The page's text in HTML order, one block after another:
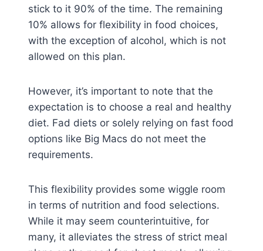
stick to it 90% of the time. The remaining
10% allows for flexibility in food choices,
with the exception of alcohol, which is not
allowed on this plan.
However, it’s important to note that the
expectation is to choose a real and healthy
diet. Fad diets or solely relying on fast food
options like Big Macs do not meet the
requirements.
This flexibility provides some wiggle room
in terms of nutrition and food selections.
While it may seem counterintuitive, for
many, it alleviates the stress of strict meal